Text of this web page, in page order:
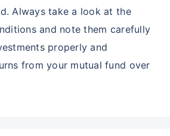
Always take a look at the
and note them carefully
properly and
from your mutual fund over
as